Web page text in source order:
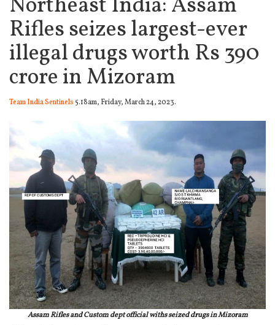
Northeast India: Assam
Rifles seizes largest-ever
illegal drugs worth Rs 390
crore in Mizoram
Team India Sentinels 5.18am, Friday, March 24, 2023.
Assam Rifles and Custom dept official withs seized drugs in Mizoram